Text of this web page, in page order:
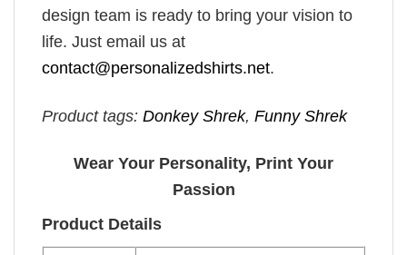
design team is ready to bring your vision to
life. Just email us at
contact@personalizedshirts.net.
Product tags: Donkey Shrek, Funny Shrek
Wear Your Personality, Print Your
Passion
Product Details